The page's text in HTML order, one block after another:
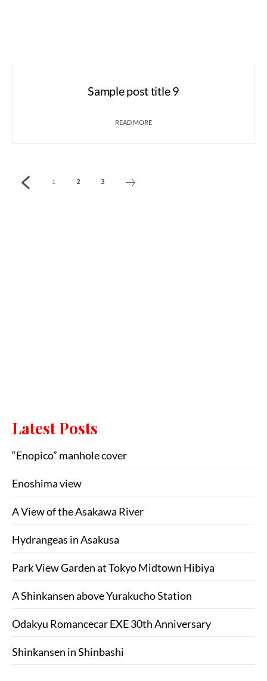
Sample post title 9
READ MORE
1 2 3
Latest Posts
“Enopico” manhole cover
Enoshima view
A View of the Asakawa River
Hydrangeas in Asakusa
Park View Garden at Tokyo Midtown Hibiya
A Shinkansen above Yurakucho Station
Odakyu Romancecar EXE 30th Anniversary
Shinkansen in Shinbashi